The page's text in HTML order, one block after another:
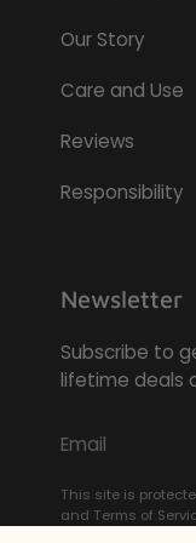
Our Story
Care and Use
Reviews
Responsibility
Newsletter
Subscribe to
lifetime deals
This site is
and Terms of